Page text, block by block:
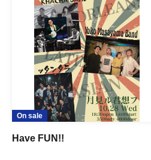
On sale
Have FUN!!